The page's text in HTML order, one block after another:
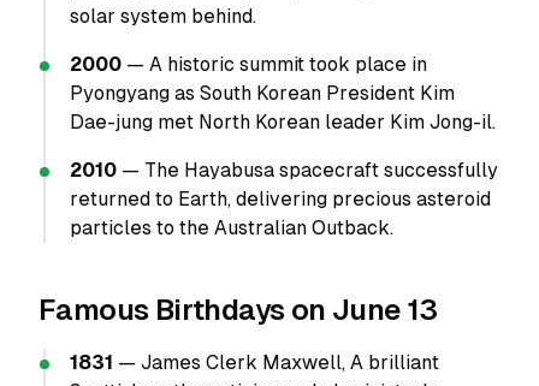
solar system behind.
2000 — A historic summit took place in
Pyongyang as South Korean President Kim
Dae-jung met North Korean leader Kim Jong-il.
2010 — The Hayabusa spacecraft successfully
returned to Earth, delivering precious asteroid
particles to the Australian Outback.
Famous Birthdays on June 13
1831 — James Clerk Maxwell, A brilliant